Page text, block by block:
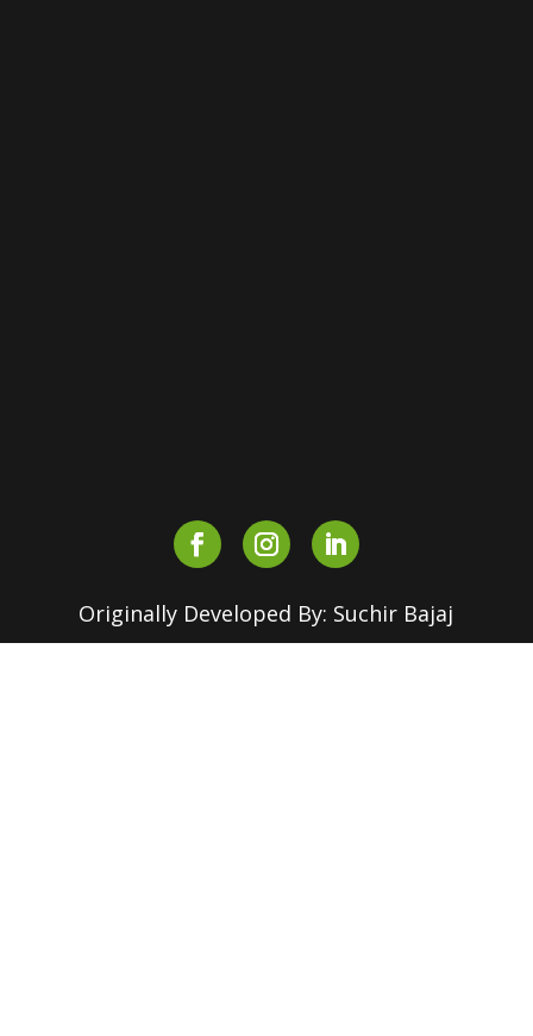
Originally Developed By: Suchir Bajaj